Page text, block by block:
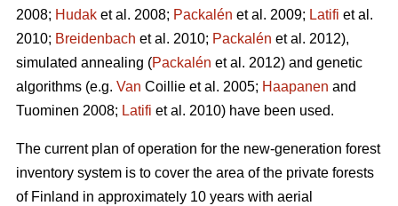
2008; Hudak et al. 2008; Packalén et al. 2009; Latifi et al.
2010; Breidenbach et al. 2010; Packalén et al. 2012),
simulated annealing (Packalén et al. 2012) and genetic
algorithms (e.g. Van Coillie et al. 2005; Haapanen and
Tuominen 2008; Latifi et al. 2010) have been used.
The current plan of operation for the new-generation forest
inventory system is to cover the area of the private forests
of Finland in approximately 10 years with aerial